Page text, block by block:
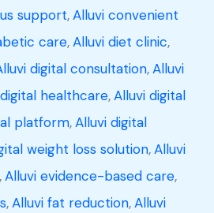
support,Alluvi convenient
care,Alluvi diet clinic,
digital consultation,Alluvi
healthcare,Alluvi digital
platform,Alluvi digital
weight loss solution,Alluvi
,Alluvi evidence-based care,
,Alluvi fat reduction,Alluvi